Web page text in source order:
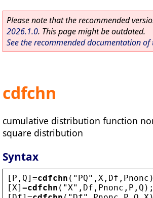
Please note that the recommended
2026.1.0. This page might be outdated.
See the recommended documentation
cdfchn
cumulative distribution function
square distribution
Syntax
[ P , Q]=cdfchn ( " PQ" , X , Df , Pnonc )
[ X]=cdfchn ( " X" , Df , Pnonc , P , Q );